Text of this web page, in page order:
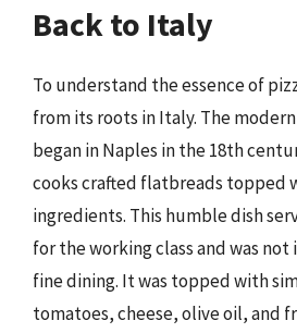
Back to Italy
To understand the essence of
from its roots in Italy. The
began in Naples in the 18th
cooks crafted flatbreads topped
ingredients. This humble dish
for the working class and was
fine dining. It was topped with
tomatoes, cheese, olive oil, and